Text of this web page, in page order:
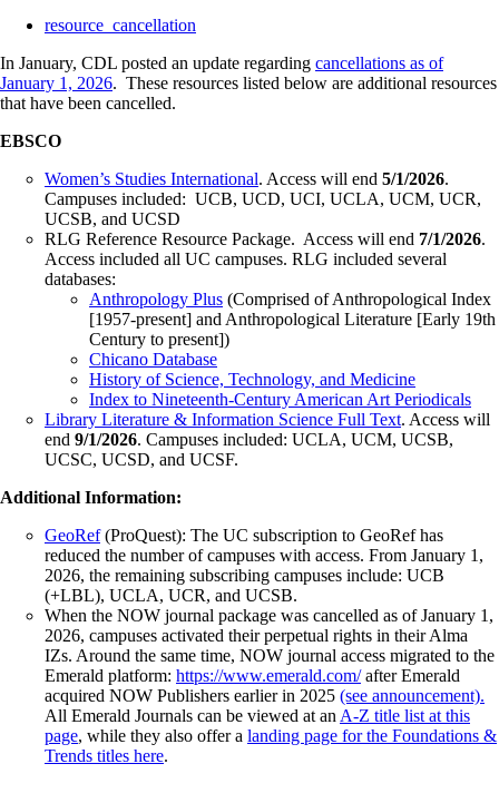
resource_cancellation
In January, CDL posted an update regarding cancellations as of
January 1, 2026. These resources listed below are additional resources
that have been cancelled.
EBSCO
Women’s Studies International. Access will end 5/1/2026.
Campuses included: UCB, UCD, UCI, UCLA, UCM, UCR,
UCSB, and UCSD
RLG Reference Resource Package. Access will end 7/1/2026.
Access included all UC campuses. RLG included several
databases:
Anthropology Plus (Comprised of Anthropological Index
[1957-present] and Anthropological Literature [Early 19th
Century to present])
Chicano Database
History of Science, Technology, and Medicine
Index to Nineteenth-Century American Art Periodicals
Library Literature & Information Science Full Text. Access will
end 9/1/2026. Campuses included: UCLA, UCM, UCSB,
UCSC, UCSD, and UCSF.
Additional Information:
GeoRef(ProQuest): The UC subscription to GeoRef has
reduced the number of campuses with access. From January 1,
2026, the remaining subscribing campuses include: UCB
(+LBL), UCLA, UCR, and UCSB.
When the NOW journal package was cancelled as of January 1,
2026, campuses activated their perpetual rights in their Alma
IZs. Around the same time, NOW journal access migrated to the
Emerald platform: https://www.emerald.com/after Emerald
acquired NOW Publishers earlier in 2025 (see announcement).
All Emerald Journals can be viewed at an A-Z title list at this
page, while they also offer a landing page for the Foundations &
Trends titles here.